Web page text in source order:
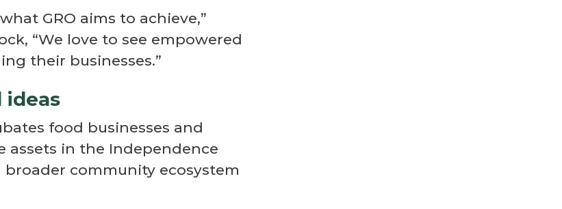
GRO aims to achieve,”
“We love to see empowered
their businesses.”
ideas
food businesses and
assets in the Independence
community ecosystem